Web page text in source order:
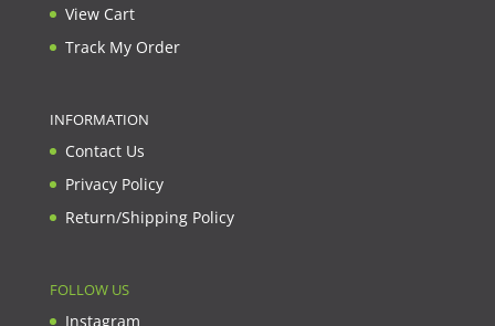
View Cart
Track My Order
INFORMATION
Contact Us
Privacy Policy
Return/Shipping Policy
FOLLOW US
Instagram